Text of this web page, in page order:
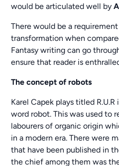
would be articulated well by
There would be a
transformation when
Fantasy writing can go
ensure that reader is
The concept of robots
Karel Capek plays titled
word robot. This was used to
labourers of organic origin
in a modern era. There were
that have been published in
the chief among them was